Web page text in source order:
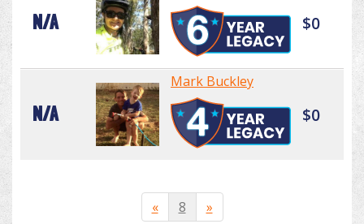
N/A $0
N/A
Mark Buckley
$0
« 8 »